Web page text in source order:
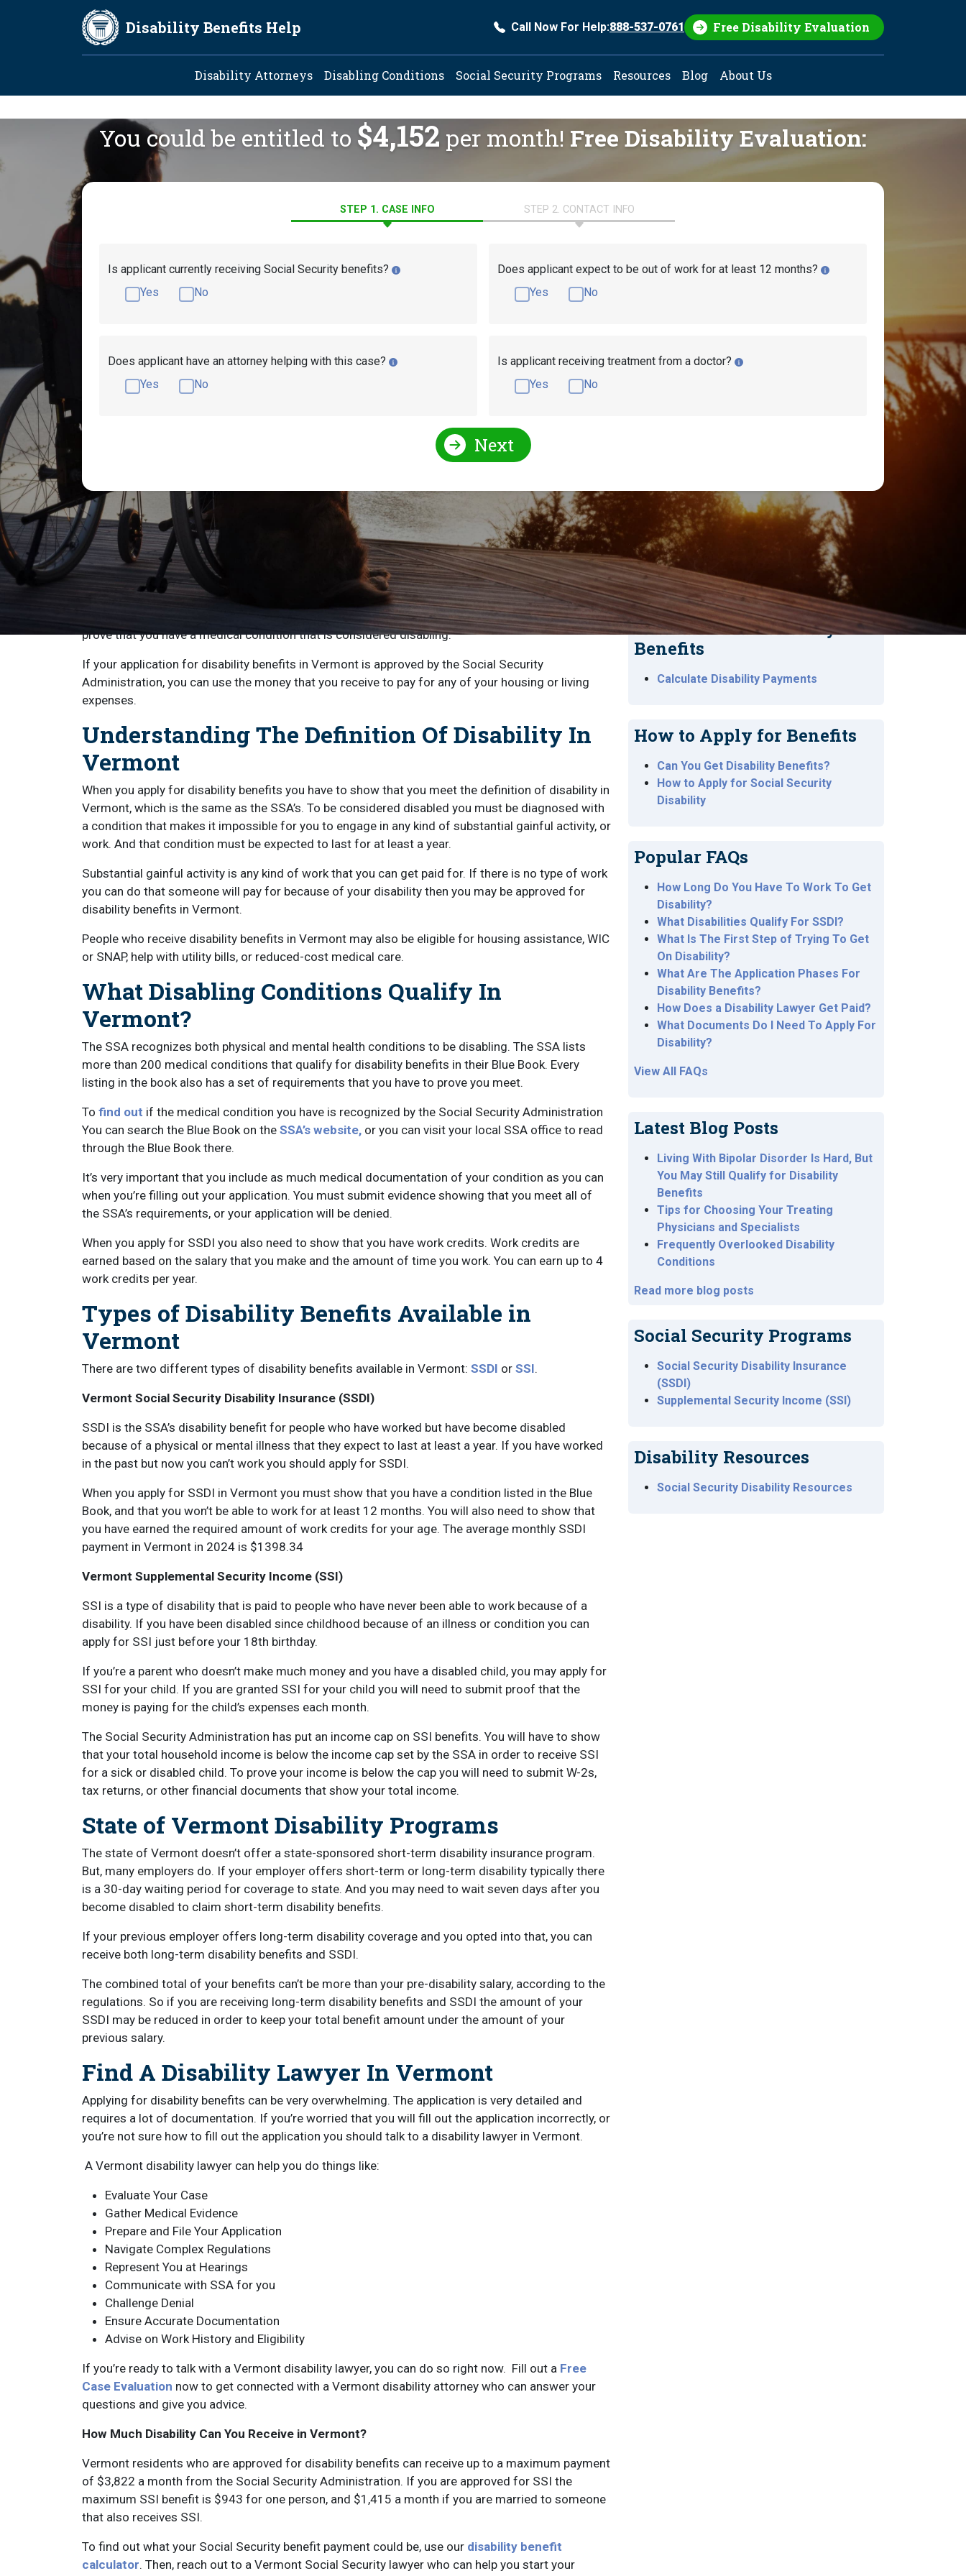
Skip to main content
Disability Benefits Help Call Now For Help:888-537-0761 Free Disability Evaluation
Main navigation
Disability Attorneys Disabling Conditions Social Security Programs Resources Blog About Us
You could be entitled to $4,152 per month! Free Disability Evaluation:
STEP 1. CASE INFO STEP 2. CONTACT INFO
Is applicant currently receiving Social Security benefits?
Yes
No
Does applicant expect to be out of work for at least 12 months?
Yes
No
Does applicant have an attorney helping with this case?
Yes
No
Is applicant receiving treatment from a doctor?
Yes
No
Next
How to Qualify for Disability Benefits
in Vermont
If you’re disabled and you live in Vermont you can apply for Social Security disability benefits. To
qualify for disability benefits in Vermont you will have to submit a completed application and
prove that you have a medical condition that is considered disabling.
If your application for disability benefits in Vermont is approved by the Social Security
Administration, you can use the money that you receive to pay for any of your housing or living
expenses.
Understanding The Definition Of Disability In
Vermont
When you apply for disability benefits you have to show that you meet the definition of disability in
Vermont, which is the same as the SSA’s. To be considered disabled you must be diagnosed with
a condition that makes it impossible for you to engage in any kind of substantial gainful activity, or
work. And that condition must be expected to last for at least a year.
Substantial gainful activity is any kind of work that you can get paid for. If there is no type of work
you can do that someone will pay for because of your disability then you may be approved for
disability benefits in Vermont.
People who receive disability benefits in Vermont may also be eligible for housing assistance, WIC
or SNAP, help with utility bills, or reduced-cost medical care.
What Disabling Conditions Qualify In
Vermont?
The SSA recognizes both physical and mental health conditions to be disabling. The SSA lists
more than 200 medical conditions that qualify for disability benefits in their Blue Book. Every
listing in the book also has a set of requirements that you have to prove you meet.
To find out if the medical condition you have is recognized by the Social Security Administration
You can search the Blue Book on the SSA’s website, or you can visit your local SSA office to read
through the Blue Book there.
It’s very important that you include as much medical documentation of your condition as you can
when you’re filling out your application. You must submit evidence showing that you meet all of
the SSA’s requirements, or your application will be denied.
When you apply for SSDI you also need to show that you have work credits. Work credits are
earned based on the salary that you make and the amount of time you work. You can earn up to 4
work credits per year.
Types of Disability Benefits Available in
Vermont
There are two different types of disability benefits available in Vermont: SSDI or SSI.
Vermont Social Security Disability Insurance (SSDI)
SSDI is the SSA’s disability benefit for people who have worked but have become disabled
because of a physical or mental illness that they expect to last at least a year. If you have worked
in the past but now you can’t work you should apply for SSDI.
When you apply for SSDI in Vermont you must show that you have a condition listed in the Blue
Book, and that you won’t be able to work for at least 12 months. You will also need to show that
you have earned the required amount of work credits for your age. The average monthly SSDI
payment in Vermont in 2024 is $1398.34
Vermont Supplemental Security Income (SSI)
SSI is a type of disability that is paid to people who have never been able to work because of a
disability. If you have been disabled since childhood because of an illness or condition you can
apply for SSI just before your 18th birthday.
If you’re a parent who doesn’t make much money and you have a disabled child, you may apply for
SSI for your child. If you are granted SSI for your child you will need to submit proof that the
money is paying for the child’s expenses each month.
The Social Security Administration has put an income cap on SSI benefits. You will have to show
that your total household income is below the income cap set by the SSA in order to receive SSI
for a sick or disabled child. To prove your income is below the cap you will need to submit W-2s,
tax returns, or other financial documents that show your total income.
State of Vermont Disability Programs
The state of Vermont doesn’t offer a state-sponsored short-term disability insurance program.
But, many employers do. If your employer offers short-term or long-term disability typically there
is a 30-day waiting period for coverage to state. And you may need to wait seven days after you
become disabled to claim short-term disability benefits.
If your previous employer offers long-term disability coverage and you opted into that, you can
receive both long-term disability benefits and SSDI.
The combined total of your benefits can’t be more than your pre-disability salary, according to the
regulations. So if you are receiving long-term disability benefits and SSDI the amount of your
SSDI may be reduced in order to keep your total benefit amount under the amount of your
previous salary.
Find A Disability Lawyer In Vermont
Applying for disability benefits can be very overwhelming. The application is very detailed and
requires a lot of documentation. If you’re worried that you will fill out the application incorrectly, or
you’re not sure how to fill out the application you should talk to a disability lawyer in Vermont.
A Vermont disability lawyer can help you do things like:
Evaluate Your Case
Gather Medical Evidence
Prepare and File Your Application
Navigate Complex Regulations
Represent You at Hearings
Communicate with SSA for you
Challenge Denial
Ensure Accurate Documentation
Advise on Work History and Eligibility
If you’re ready to talk with a Vermont disability lawyer, you can do so right now. Fill out a Free
Case Evaluation now to get connected with a Vermont disability attorney who can answer your
questions and give you advice.
How Much Disability Can You Receive in Vermont?
Vermont residents who are approved for disability benefits can receive up to a maximum payment
of $3,822 a month from the Social Security Administration. If you are approved for SSI the
maximum SSI benefit is $943 for one person, and $1,415 a month if you are married to someone
that also receives SSI.
To find out what your Social Security benefit payment could be, use our disability benefit
calculator. Then, reach out to a Vermont Social Security lawyer who can help you start your
Search Disability Topics
Search Search
Estimate Your Monthly
Benefits
Calculate Disability Payments
How to Apply for Benefits
Can You Get Disability Benefits?
How to Apply for Social Security
Disability
Popular FAQs
How Long Do You Have To Work To Get
Disability?
What Disabilities Qualify For SSDI?
What Is The First Step of Trying To Get
On Disability?
What Are The Application Phases For
Disability Benefits?
How Does a Disability Lawyer Get Paid?
What Documents Do I Need To Apply For
Disability?
View All FAQs
Latest Blog Posts
Living With Bipolar Disorder Is Hard, But
You May Still Qualify for Disability
Benefits
Tips for Choosing Your Treating
Physicians and Specialists
Frequently Overlooked Disability
Conditions
Read more blog posts
Social Security Programs
Social Security Disability Insurance
(SSDI)
Supplemental Security Income (SSI)
Disability Resources
Social Security Disability Resources